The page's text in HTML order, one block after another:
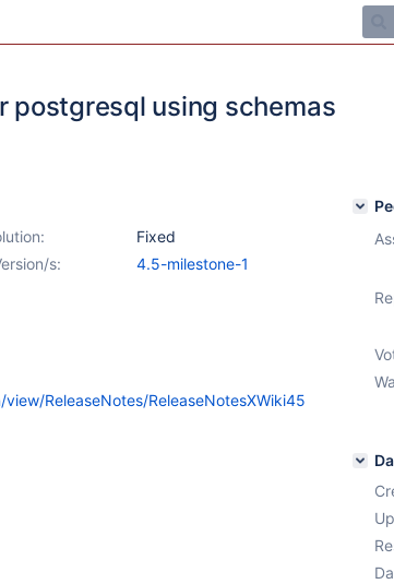
postgresql using schemas
Fixed
s:
4.5-milestone-1
ReleaseNotes/ReleaseNotesXWiki45